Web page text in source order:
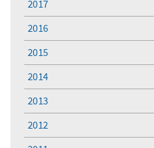
2017
2016
2015
2014
2013
2012